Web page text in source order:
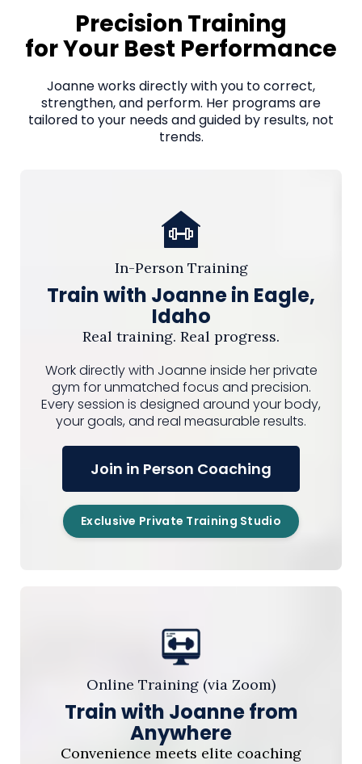
Precision Training
for Your Best Performance
Joanne works directly with you to correct,
strengthen, and perform. Her programs are
tailored to your needs and guided by results, not
trends.
In-Person Training
Train with Joanne in Eagle,
Idaho
Real training. Real progress.
Work directly with Joanne inside her private
gym for unmatched focus and precision.
Every session is designed around your body,
your goals, and real measurable results.
Join in Person Coaching
Exclusive Private Training Studio
Online Training (via Zoom)
Train with Joanne from
Anywhere
Convenience meets elite coaching